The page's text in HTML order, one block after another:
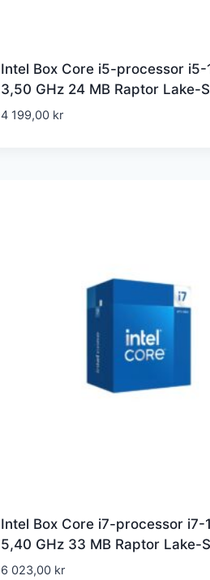
Intel Box Core i5-processor i5-
3,50 GHz 24 MB Raptor Lake-
4 199,00 kr
Intel Box Core i7-processor i7-
5,40 GHz 33 MB Raptor Lake-S
6 023,00 kr